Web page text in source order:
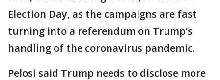
Election Day, as the campaigns are fast
turning into a referendum on Trump’s
handling of the coronavirus pandemic.
Pelosi said Trump needs to disclose more